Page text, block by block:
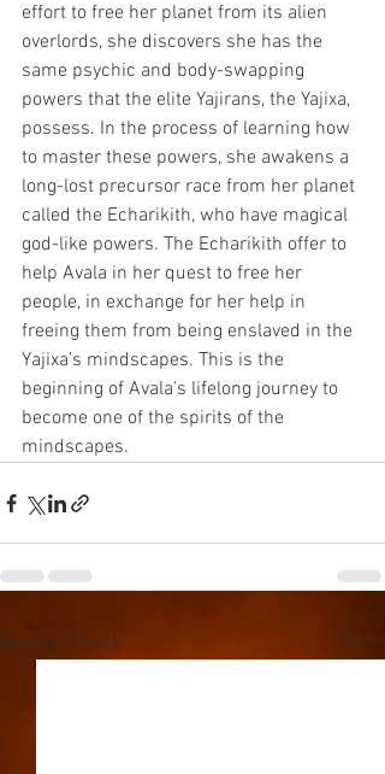
effort to free her planet from its alien
overlords, she discovers she has the
same psychic and body-swapping
powers that the elite Yajirans, the Yajixa,
possess. In the process of learning how
to master these powers, she awakens a
long-lost precursor race from her planet
called the Echarikith, who have magical
god-like powers. The Echarikith offer to
help Avala in her quest to free her
people, in exchange for her help in
freeing them from being enslaved in the
Yajixa’s mindscapes. This is the
beginning of Avala’s lifelong journey to
become one of the spirits of the
mindscapes.
Recent Posts See All